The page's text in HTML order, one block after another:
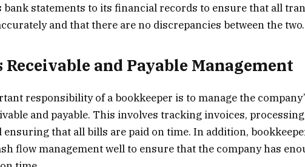
bank statements to its financial records to ensure that all
and that there are no discrepancies between the two.
Receivable and Payable Management
responsibility of a bookkeeper is to manage the
and payable. This involves tracking invoices, processing
ensuring that all bills are paid on time. In addition,
flow management well to ensure that the company has